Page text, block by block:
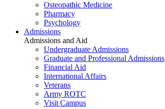
Osteopathic Medicine
Pharmacy
Psychology
Admissions
Admissions and Aid
Undergraduate Admissions
Graduate and Professional Admissions
Financial Aid
International Affairs
Veterans
Army ROTC
Visit Campus